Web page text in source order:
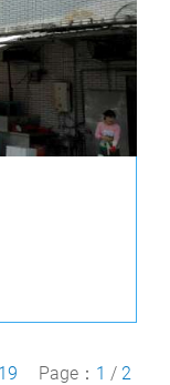
19 Page： 1 / 2